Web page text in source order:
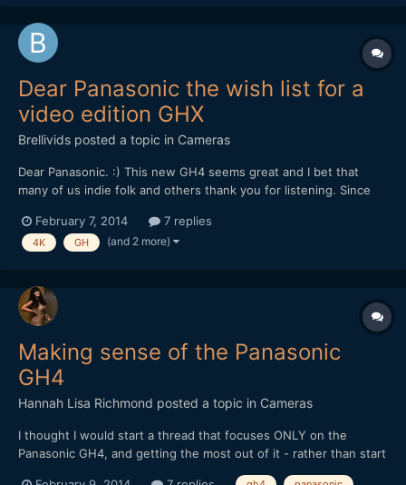
Dear Panasonic the wish list for a
video edition GHX
Brellivids posted a topic in Cameras
Dear Panasonic. :) This new GH4 seems great and I bet that
many of us indie folk and others thank you for listening. Since
bussiness to listen. The next camera you could and should do is
an improved version of GH4 but with more v...
February 7, 2014 7 replies
4K GH (and 2 more)
Making sense of the Panasonic
GH4
Hannah Lisa Richmond posted a topic in Cameras
I thought I would start a thread that focuses ONLY on the
Panasonic GH4, and getting the most out of it - rather than start